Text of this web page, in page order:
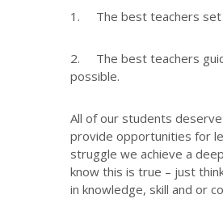
1. The best teachers set
2. The best teachers
possible.
All of our students
provide opportunities for
struggle we achieve a
know this is true – just
in knowledge, skill and or